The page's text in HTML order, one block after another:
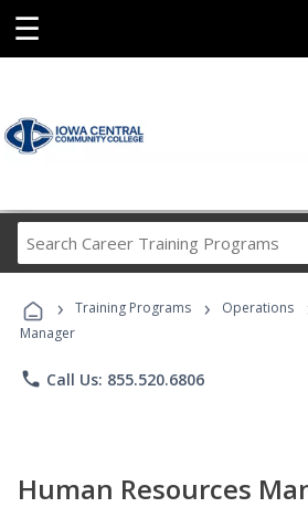
☰
Career
Programs
› Training Programs › Operations
Manager
phone Call Us: 855.520.6806
Human Resources